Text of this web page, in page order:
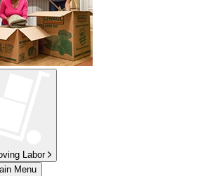
Labor
Menu